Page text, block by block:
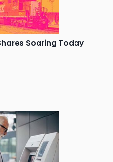
Soaring Today